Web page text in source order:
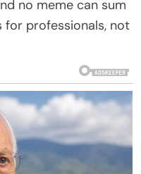
no meme can sum
for professionals, not